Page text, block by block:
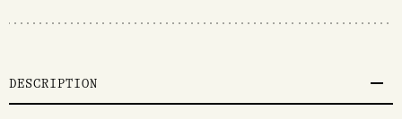
DESCRIPTION